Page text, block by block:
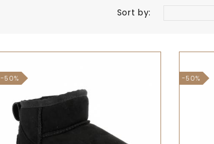
Sort by:
-50% -50%